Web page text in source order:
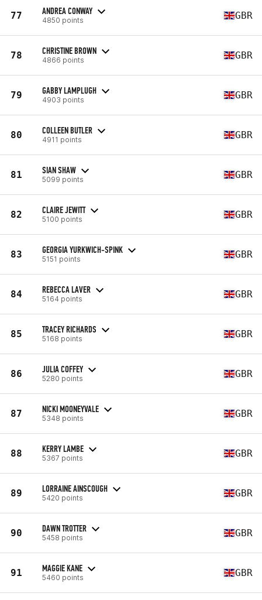
77 ANDREA CONWAY
4850 points GBR
78 CHRISTINE BROWN
4866 points GBR
79 GABBY LAMPLUGH
4903 points GBR
80 COLLEEN BUTLER
4911 points GBR
81 SIAN SHAW
5099 points GBR
82 CLAIRE JEWITT
5100 points GBR
83 GEORGIA YURKWICH-SPINK
5151 points GBR
84 REBECCA LAVER
5164 points GBR
85 TRACEY RICHARDS
5168 points GBR
86 JULIA COFFEY
5280 points GBR
87 NICKI MOONEYVALE
5348 points GBR
88 KERRY LAMBE
5367 points GBR
89 LORRAINE AINSCOUGH
5420 points GBR
90 DAWN TROTTER
5458 points GBR
91 MAGGIE KANE
5460 points GBR